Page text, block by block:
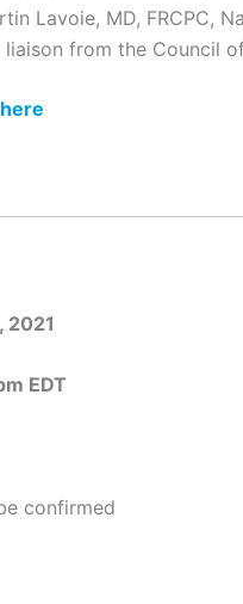
Lavoie, MD, FRCPC,
liaison from the Council
2021
EDT
confirmed